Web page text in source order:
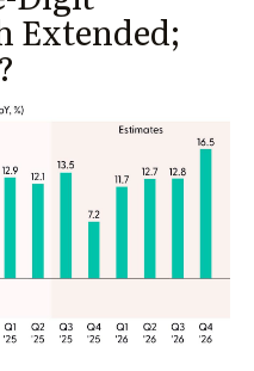
Extended;